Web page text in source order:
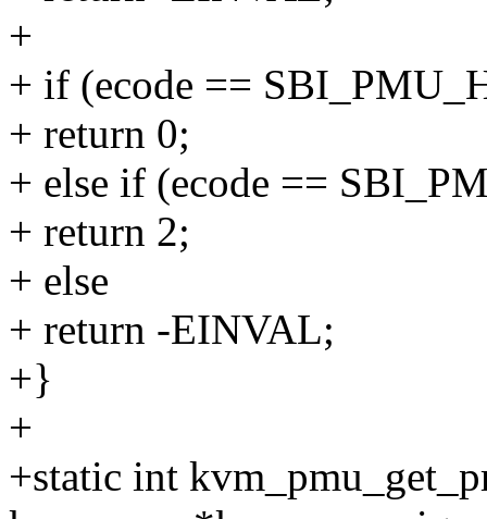
+
+ if (ecode ==
+ return 0;
+ else if (ecode ==
+ return 2;
+ else
+ return -EINVAL;
+}
+
+static int